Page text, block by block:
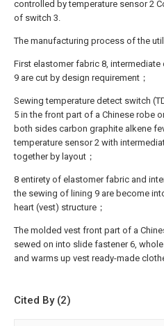
controlled by temperature sensor 2
of switch 3.
The manufacturing process of the
First elastomer fabric 8, intermediate
9 are cut by design requirement；
Sewing temperature detect switch
5 in the front part of a Chinese robe
both sides carbon graphite alkene
temperature sensor 2 with
together by layout；
8 entirety of elastomer fabric and
the sewing of lining 9 are become
heart (vest) structure；
The molded vest front part of a
sewed on into slide fastener 6,
and warms up vest ready-made
Cited By (2)